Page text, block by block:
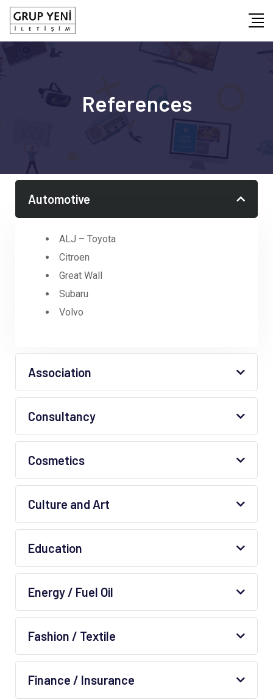
References
Automotive
ALJ – Toyota
Citroen
Great Wall
Subaru
Volvo
Association
Consultancy
Cosmetics
Culture and Art
Education
Energy / Fuel Oil
Fashion / Textile
Finance / Insurance